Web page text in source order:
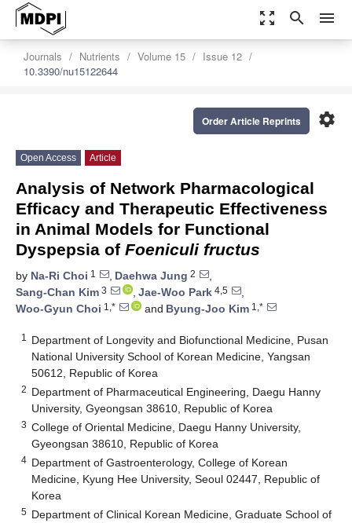
zoom_out_map search menu
Journals Nutrients Volume 15
Issue 12
10.3390/nu15122644
settings
Order Article Reprints
Open Access Article
Analysis of Network Pharmacological
Efficacy and Therapeutic Effectiveness
in Animal Models for Functional
Dyspepsia of Foeniculi fructus
by Na-Ri Choi 1 , Daehwa Jung 2
,
Sang-Chan Kim 3 , Jae-Woo Park 4,5
,
Woo-Gyun Choi 1,* and Byung-Joo Kim 1,*
1
Department of Longevity and Biofunctional Medicine, Pusan
National University School of Korean Medicine, Yangsan
50612, Republic of Korea
2 Department of Pharmaceutical Engineering, Daegu Hanny
University, Gyeongsan 38610, Republic of Korea
3 College of Oriental Medicine, Daegu Hanny University,
Gyeongsan 38610, Republic of Korea
4 Department of Gastroenterology, College of Korean
Medicine, Kyung Hee University, Seoul 02447, Republic of
Korea
5 Department of Clinical Korean Medicine, Graduate School of